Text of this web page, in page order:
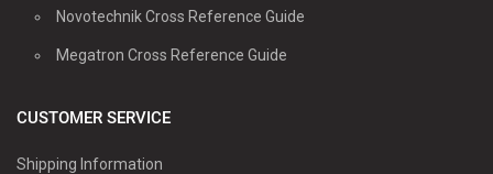
Novotechnik Cross Reference Guide
Megatron Cross Reference Guide
CUSTOMER SERVICE
Shipping Information